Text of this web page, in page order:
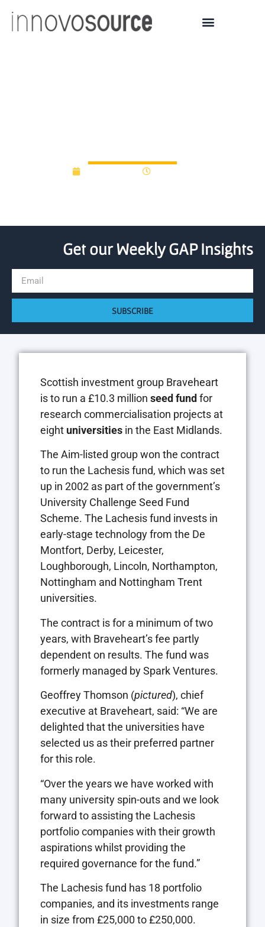
Get our Weekly GAP Insights
SUBSCRIBE
Scottish investment group Braveheart
is to run a £10.3 million seed fund for
research commercialisation projects at
eight universities in the East Midlands.
The Aim-listed group won the contract
to run the Lachesis fund, which was set
up in 2002 as part of the government’s
University Challenge Seed Fund
Scheme. The Lachesis fund invests in
early-stage technology from the De
Montfort, Derby, Leicester,
Loughborough, Lincoln, Northampton,
Nottingham and Nottingham Trent
universities.
The contract is for a minimum of two
years, with Braveheart’s fee partly
dependent on results. The fund was
formerly managed by Spark Ventures.
Geoffrey Thomson (pictured), chief
executive at Braveheart, said: “We are
delighted that the universities have
selected us as their preferred partner
for this role.
“Over the years we have worked with
many university spin-outs and we look
forward to assisting the Lachesis
portfolio companies with their growth
aspirations whilst providing the
required governance for the fund.”
The Lachesis fund has 18 portfolio
companies, and its investments range
in size from £25,000 to £250,000.